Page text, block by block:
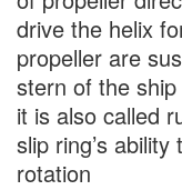
drive the helix
propeller are
stern of the
it is also called
slip ring’s
rotation